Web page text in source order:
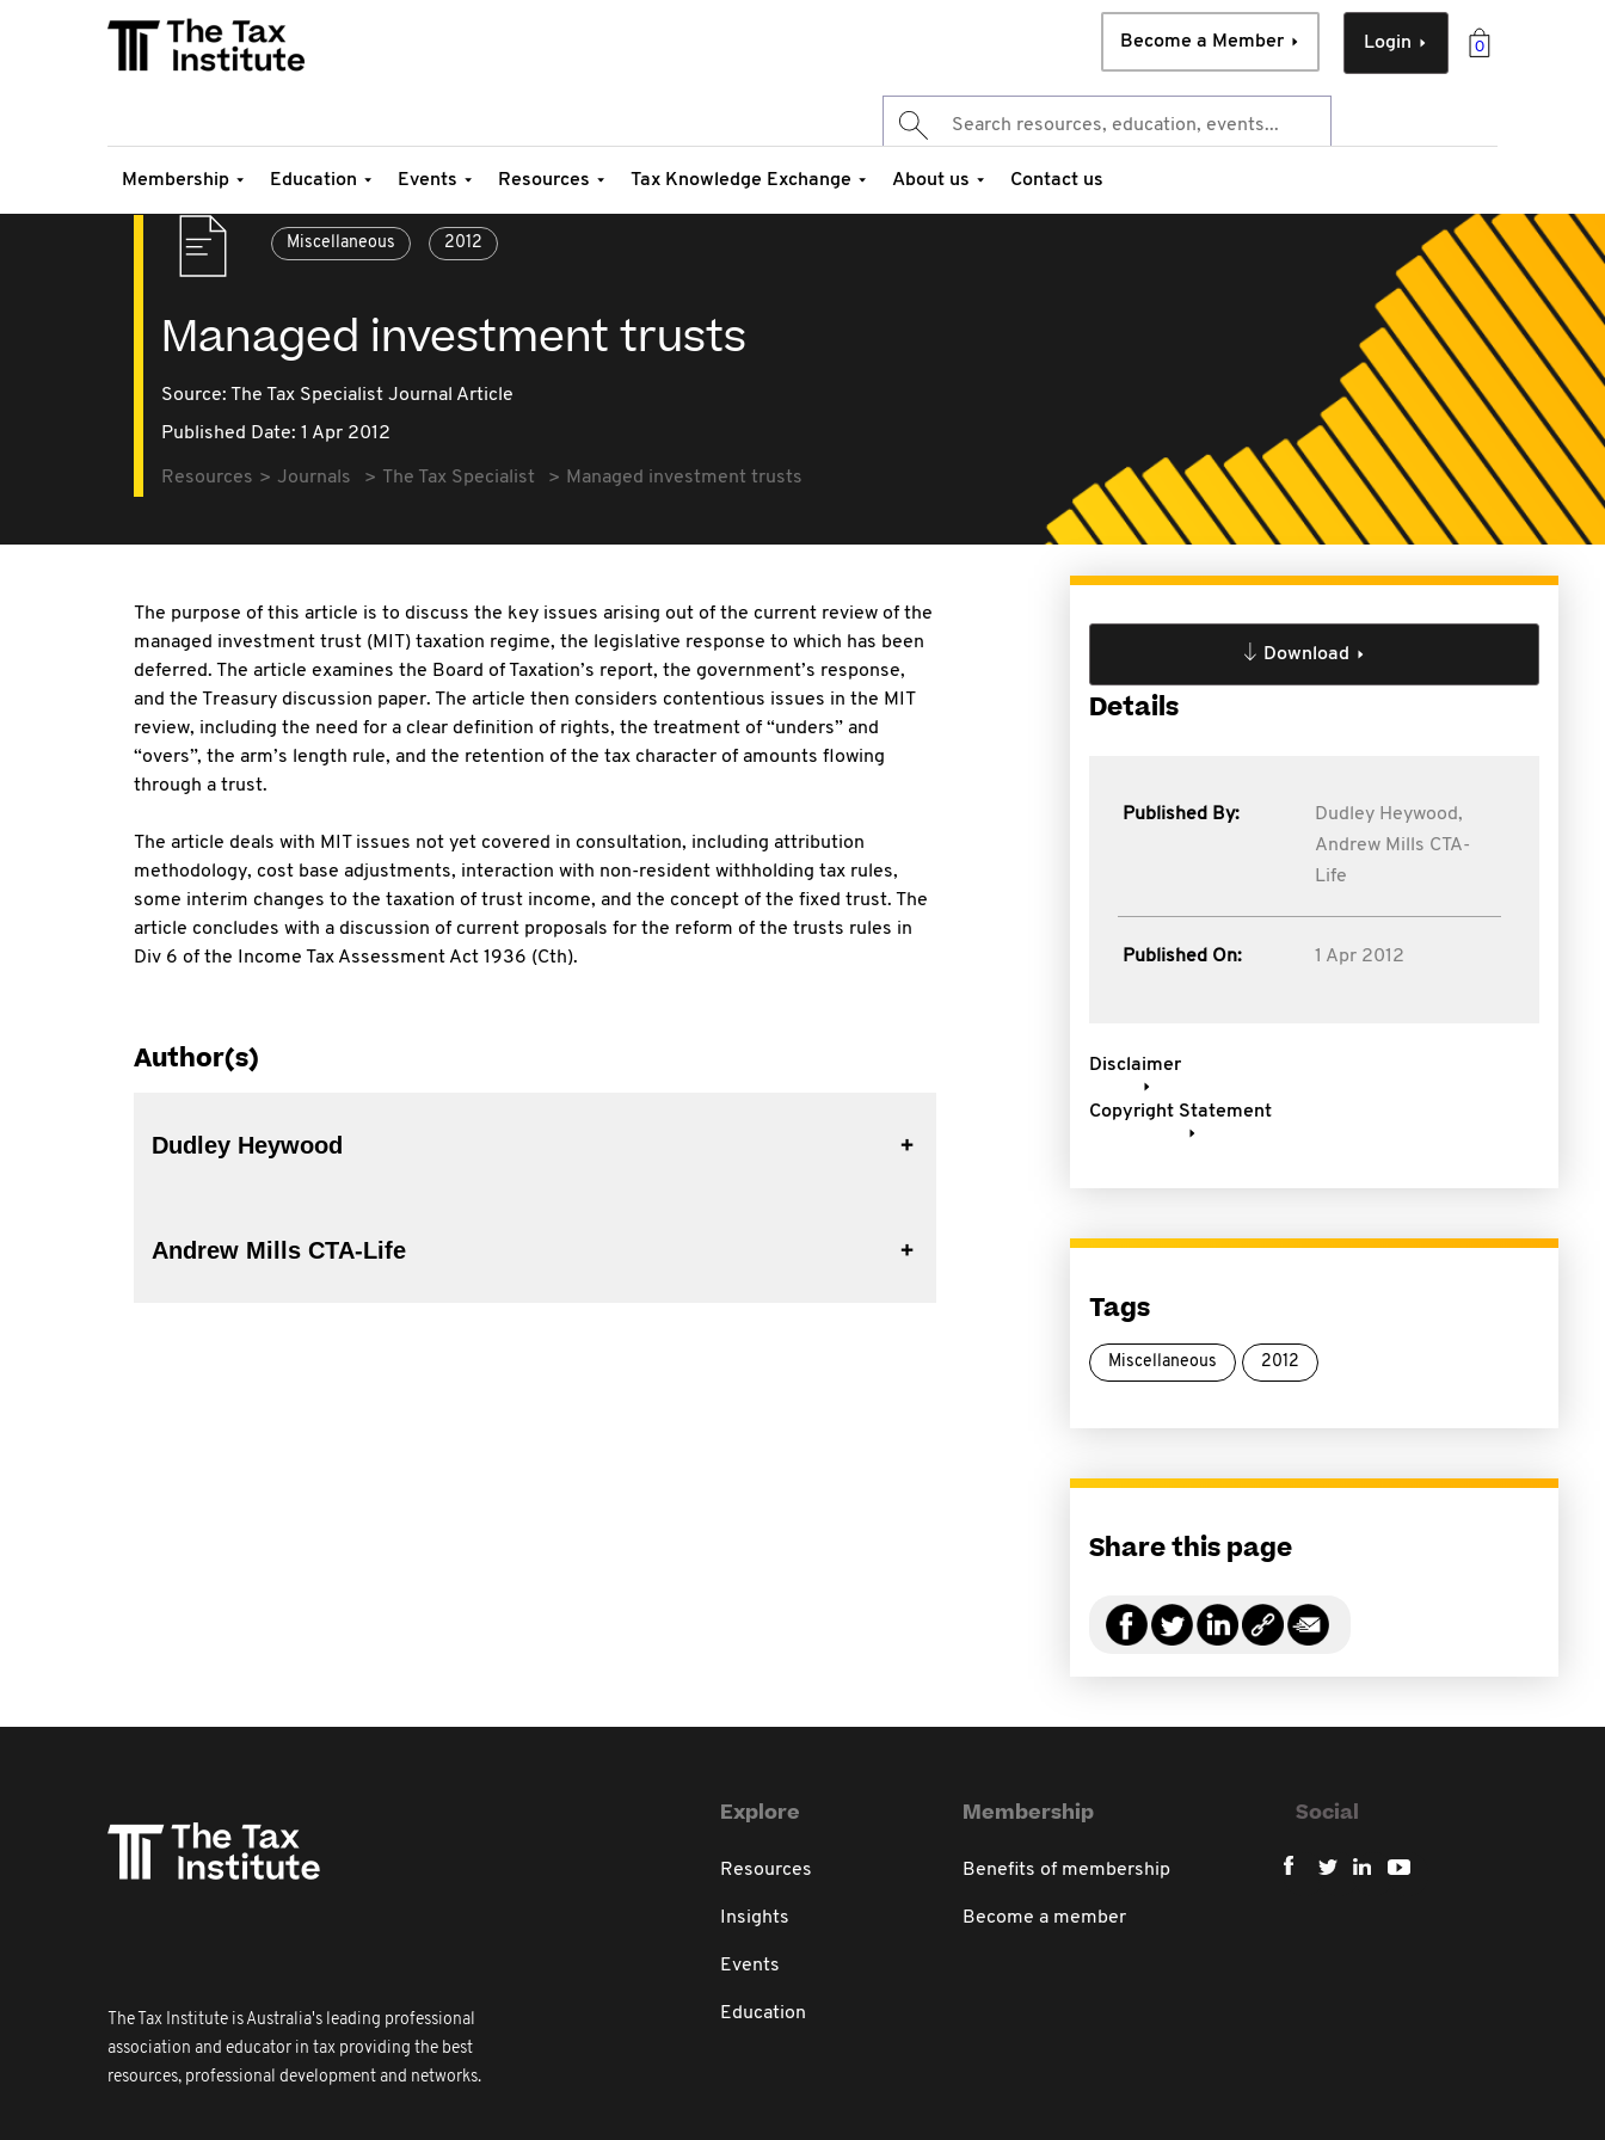
0
Login
Become a Member
Membership Education Events Resources Tax Knowledge Exchange About us Contact us
Miscellaneous 2012
Managed investment trusts
Source: The Tax Specialist Journal Article
Published Date: 1 Apr 2012
Resources Journals The Tax Specialist Managed investment trusts
The purpose of this article is to discuss the key issues arising out of the current review of the
managed investment trust (MIT) taxation regime, the legislative response to which has been
deferred. The article examines the Board of Taxation’s report, the government’s response,
and the Treasury discussion paper. The article then considers contentious issues in the MIT
review, including the need for a clear definition of rights, the treatment of “unders” and
“overs”, the arm’s length rule, and the retention of the tax character of amounts flowing
through a trust.
The article deals with MIT issues not yet covered in consultation, including attribution
methodology, cost base adjustments, interaction with non-resident withholding tax rules,
some interim changes to the taxation of trust income, and the concept of the fixed trust. The
article concludes with a discussion of current proposals for the reform of the trusts rules in
Div 6 of the Income Tax Assessment Act 1936 (Cth).
Author(s)
Dudley Heywood
Andrew Mills CTA-Life
Download
Details
Published By:
Dudley Heywood,
Andrew Mills CTA-
Life
Published On: 1 Apr 2012
Disclaimer
Copyright Statement
Tags
Miscellaneous 2012
Share this page
The Tax Institute is Australia's leading professional
association and educator in tax providing the best
resources, professional development and networks.
Explore
Resources
Insights
Events
Education
Membership
Benefits of membership
Become a member
Social